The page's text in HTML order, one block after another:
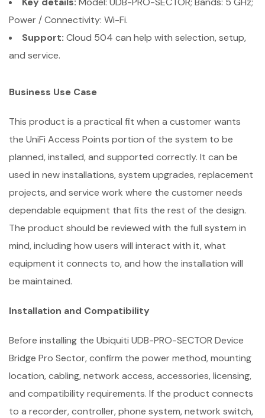
Power / Connectivity: Wi-Fi.
Support: Cloud 504 can help with selection, setup,
and service.
Business Use Case
This product is a practical fit when a customer wants
the UniFi Access Points portion of the system to be
planned, installed, and supported correctly. It can be
used in new installations, system upgrades, replacement
projects, and service work where the customer needs
dependable equipment that fits the rest of the design.
The product should be reviewed with the full system in
mind, including how users will interact with it, what
equipment it connects to, and how the installation will
be maintained.
Installation and Compatibility
Before installing the Ubiquiti UDB-PRO-SECTOR Device
Bridge Pro Sector, confirm the power method, mounting
location, cabling, network access, accessories, licensing,
and compatibility requirements. If the product connects
to a recorder, controller, phone system, network switch,